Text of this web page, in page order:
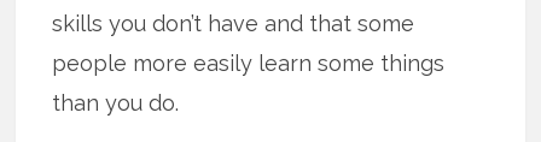
skills you don’t have and that some
people more easily learn some things
than you do.